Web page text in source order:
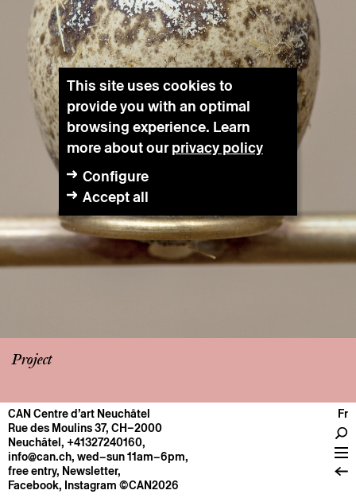
Project
CENTRE
General information
Operation
About
CAN Centre d’art Neuchâtel
Rue des Moulins 37, CH–2000
Neuchâtel, +41327240160,
info@can.ch, wed–sun 11am–6pm,
free entry, Newsletter,
Facebook, Instagram ©CAN2026
Fr
This site uses cookies to
provide you with an optimal
browsing experience. Learn
more about ourprivacy policy
Configure
Accept all